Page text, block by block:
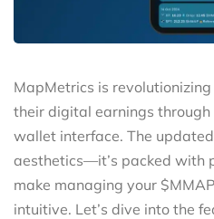
MapMetrics is
their digital earnings
wallet interface. The
aesthetics—it’s packed with
make managing your
intuitive. Let’s dive into the